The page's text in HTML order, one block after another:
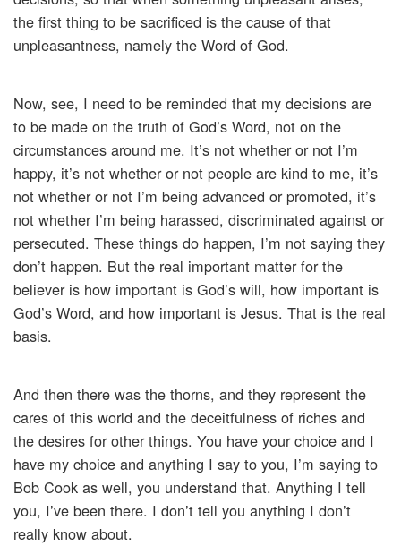
the first thing to be sacrificed is the cause of that
unpleasantness, namely the Word of God.
Now, see, I need to be reminded that my decisions are
to be made on the truth of God’s Word, not on the
circumstances around me. It’s not whether or not I’m
happy, it’s not whether or not people are kind to me, it’s
not whether or not I’m being advanced or promoted, it’s
not whether I’m being harassed, discriminated against or
persecuted. These things do happen, I’m not saying they
don’t happen. But the real important matter for the
believer is how important is God’s will, how important is
God’s Word, and how important is Jesus. That is the real
basis.
And then there was the thorns, and they represent the
cares of this world and the deceitfulness of riches and
the desires for other things. You have your choice and I
have my choice and anything I say to you, I’m saying to
Bob Cook as well, you understand that. Anything I tell
you, I’ve been there. I don’t tell you anything I don’t
really know about.